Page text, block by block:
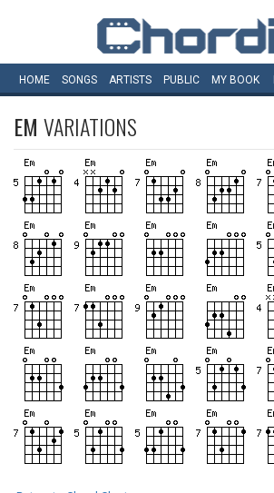
HOME SONGS ARTISTS PUBLIC MY BOOK
EM VARIATIONS